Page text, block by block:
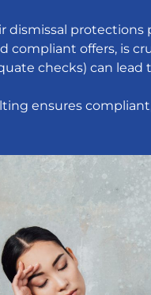
dismissal
compliant offers, is
checks) can lead
ensures